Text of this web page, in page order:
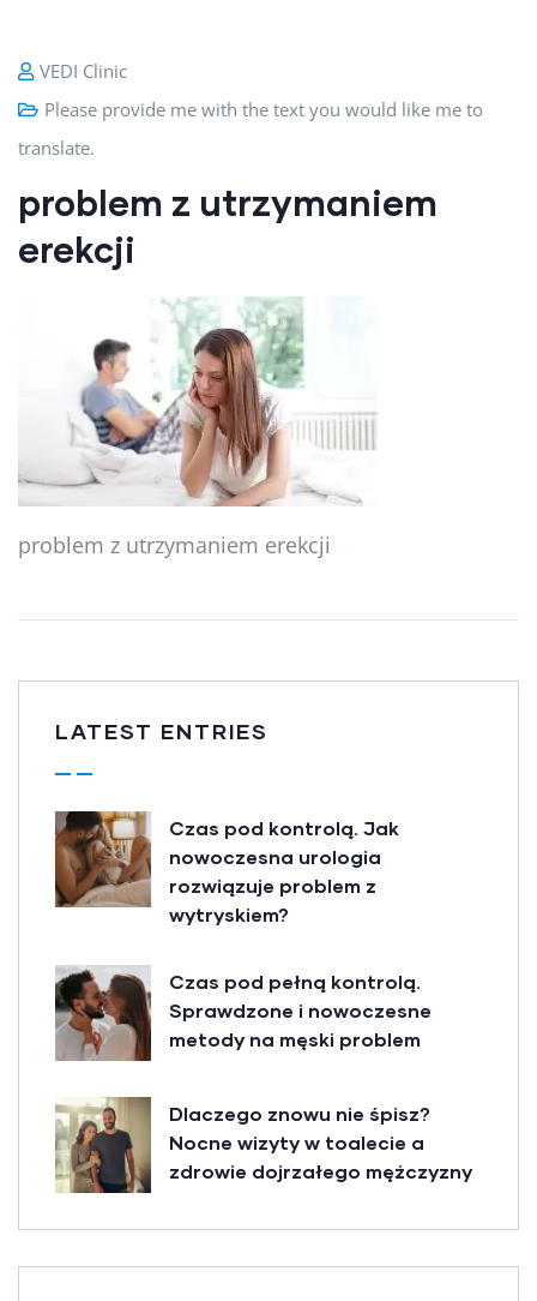
VEDI Clinic
Please provide me with the text you would like me to
translate.
problem z utrzymaniem
erekcji
problem z utrzymaniem erekcji
LATEST ENTRIES
Czas pod kontrolą. Jak
nowoczesna urologia
rozwiązuje problem z
wytryskiem?
Czas pod pełną kontrolą.
Sprawdzone i nowoczesne
metody na męski problem
Dlaczego znowu nie śpisz?
Nocne wizyty w toalecie a
zdrowie dojrzałego mężczyzny